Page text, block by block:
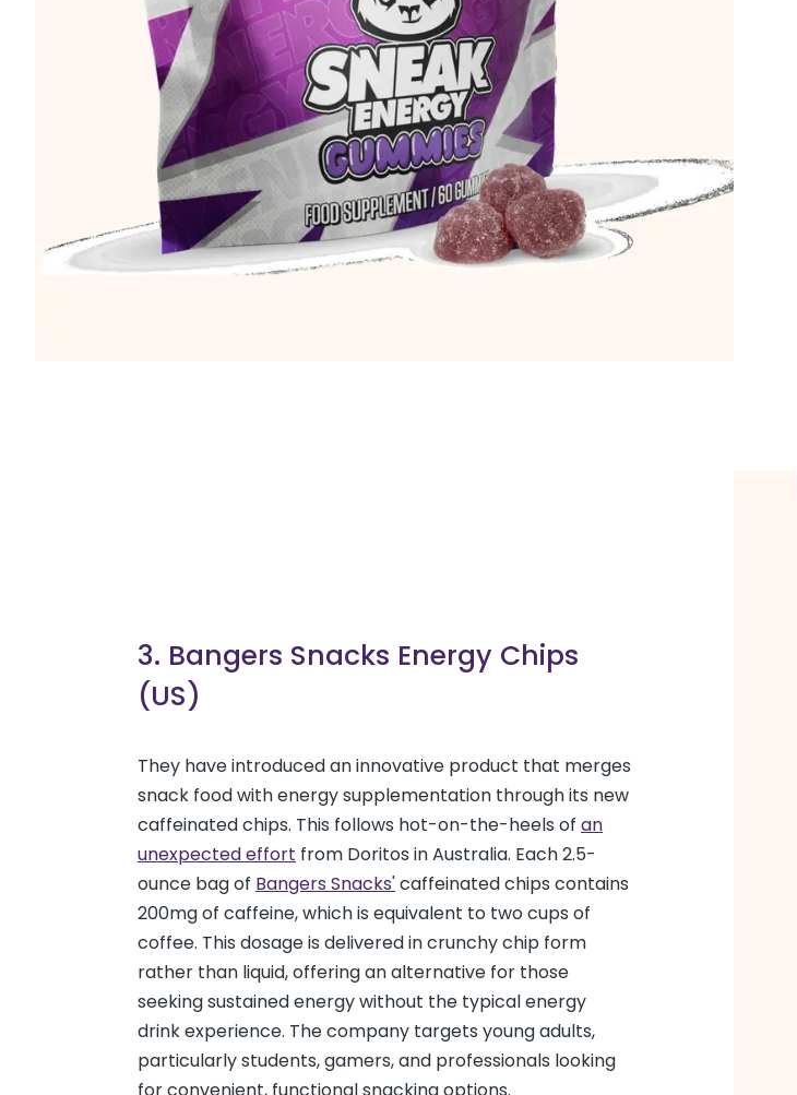
3. Bangers Snacks Energy Chips
(US)
They have introduced an innovative product that merges
snack food with energy supplementation through its new
caffeinated chips. This follows hot-on-the-heels of an
unexpected effort from Doritos in Australia. Each 2.5-
ounce bag of Bangers Snacks'caffeinated chips contains
200mg of caffeine, which is equivalent to two cups of
coffee. This dosage is delivered in crunchy chip form
rather than liquid, offering an alternative for those
seeking sustained energy without the typical energy
drink experience. The company targets young adults,
particularly students, gamers, and professionals looking